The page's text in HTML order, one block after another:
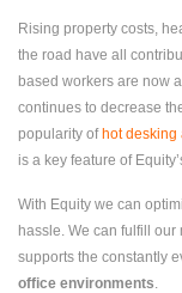
Rising property costs,
the road have all
based workers are now
continues to decrease
popularity ofhot desking
is a key feature of
With Equity we can
hassle. We can fulfill
supports the constantly
office environments.